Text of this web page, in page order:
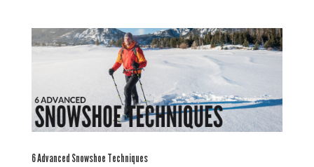
6 Advanced Snowshoe Techniques